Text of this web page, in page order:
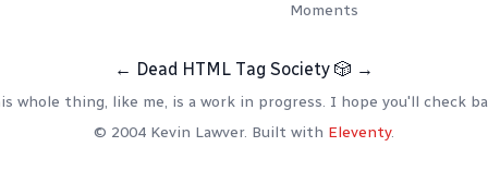
Moments
← Dead HTML Tag Society 🎲 →
whole thing, like me, is a work in progress. I hope you'll check
© 2004 Kevin Lawver. Built with Eleventy.